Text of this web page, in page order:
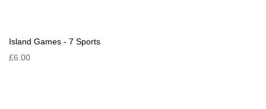
Island Games - 7 Sports
£6.00